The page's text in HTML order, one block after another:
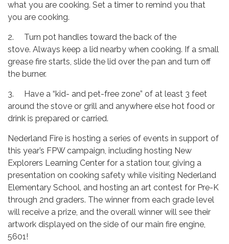
what you are cooking. Set a timer to remind you that
you are cooking.
2. Turn pot handles toward the back of the
stove. Always keep a lid nearby when cooking. If a small
grease fire starts, slide the lid over the pan and turn off
the burner.
3. Have a “kid- and pet-free zone” of at least 3 feet
around the stove or grill and anywhere else hot food or
drink is prepared or carried.
Nederland Fire is hosting a series of events in support of
this year’s FPW campaign, including hosting New
Explorers Learning Center for a station tour, giving a
presentation on cooking safety while visiting Nederland
Elementary School, and hosting an art contest for Pre-K
through 2nd graders. The winner from each grade level
will receive a prize, and the overall winner will see their
artwork displayed on the side of our main fire engine,
5601!